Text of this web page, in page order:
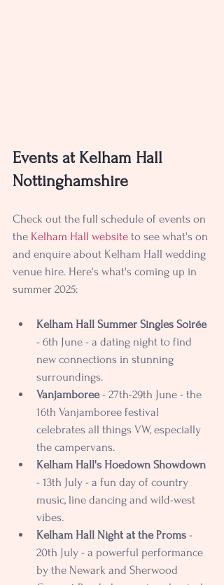
Events at Kelham Hall
Nottinghamshire
Check out the full schedule of events on
the Kelham Hall website to see what's on
and enquire about Kelham Hall wedding
venue hire. Here's what's coming up in
summer 2025:
Kelham Hall Summer Singles Soirée
- 6th June - a dating night to find
new connections in stunning
surroundings.
Vanjamboree - 27th-29th June - the
16th Vanjamboree festival
celebrates all things VW, especially
the campervans.
Kelham Hall's Hoedown Showdown
- 13th July - a fun day of country
music, line dancing and wild-west
vibes.
Kelham Hall Night at the Proms -
20th July - a powerful performance
by the Newark and Sherwood